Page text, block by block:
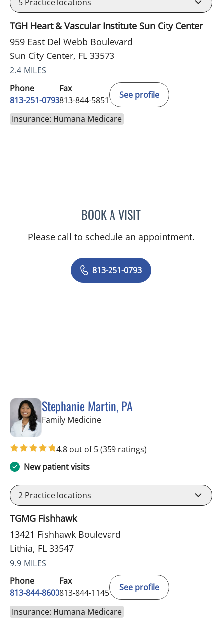
5 Practice locations
TGH Heart & Vascular Institute Sun City Center
959 East Del Webb Boulevard
Sun City Center, FL 33573
2.4 MILES
Phone
813-251-0793
Fax
813-844-5851
See profile
Insurance: Humana Medicare
BOOK A VISITMELISSA J HAMILTON,
Please call to schedule an appointment.
813-251-0793
Stephanie Martin, PA
Family Medicinein Lithia, FL
4.8 out of 5(359 ratings)
New patient visits
2 Practice locations
TGMG Fishhawk
13421 Fishhawk Boulevard
Lithia, FL 33547
9.9 MILES
Phone
813-844-8600
Fax
813-844-1145
See profile
Insurance: Humana Medicare